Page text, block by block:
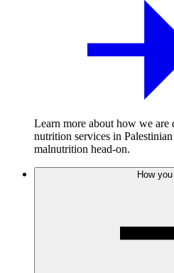
Learn more about how we are
nutrition services in
malnutrition head-on.
How